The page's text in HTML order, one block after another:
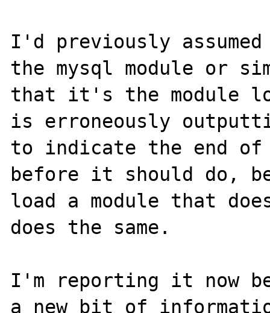
I'd previously
the mysql module or
that it's the module
is erroneously
to indicate the end of
before it should do,
load a module that
does the same.
I'm reporting it now
a new bit of